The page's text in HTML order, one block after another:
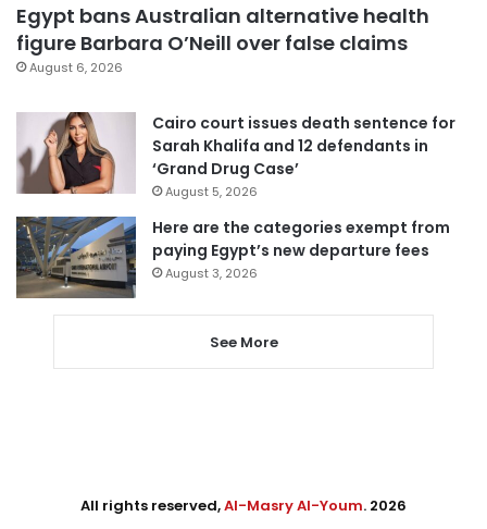
Egypt bans Australian alternative health
figure Barbara O’Neill over false claims
August 6, 2026
Cairo court issues death sentence for
Sarah Khalifa and 12 defendants in
‘Grand Drug Case’
August 5, 2026
Here are the categories exempt from
paying Egypt’s new departure fees
August 3, 2026
See More
All rights reserved,Al-Masry Al-Youm. 2026